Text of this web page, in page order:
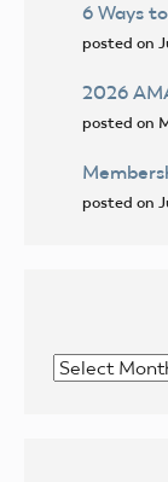
6 Ways
posted on
2026
posted on
posted on
Archives